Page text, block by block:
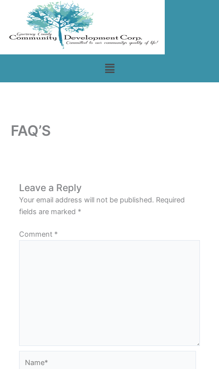
Menu
FAQ’S
Leave a Reply
Your email address will not be published. Required
fields are marked *
Comment *